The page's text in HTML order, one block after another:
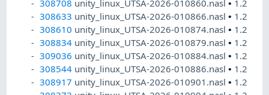
308708 unity_linux_UTSA-2026-010860.nasl• 1.2
308633 unity_linux_UTSA-2026-010866.nasl• 1.2
308610 unity_linux_UTSA-2026-010874.nasl• 1.2
308834 unity_linux_UTSA-2026-010879.nasl• 1.2
309036 unity_linux_UTSA-2026-010884.nasl• 1.2
308544 unity_linux_UTSA-2026-010886.nasl• 1.2
308917 unity_linux_UTSA-2026-010901.nasl• 1.2